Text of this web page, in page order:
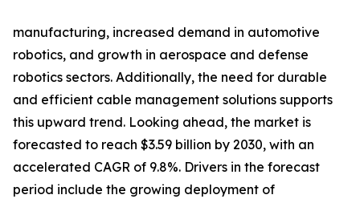
manufacturing, increased demand in automotive
robotics, and growth in aerospace and defense
robotics sectors. Additionally, the need for durable
and efficient cable management solutions supports
this upward trend. Looking ahead, the market is
forecasted to reach $3.59 billion by 2030, with an
accelerated CAGR of 9.8%. Drivers in the forecast
period include the growing deployment of